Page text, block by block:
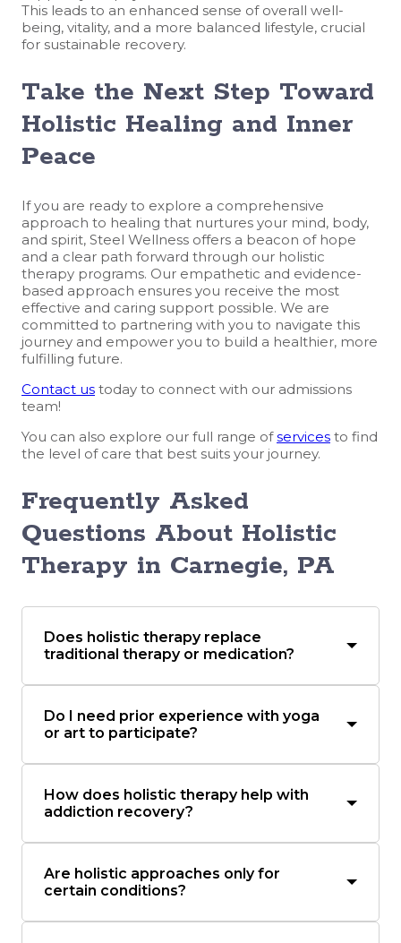
This leads to an enhanced sense of overall well-
being, vitality, and a more balanced lifestyle, crucial
for sustainable recovery.
Take the Next Step Toward
Holistic Healing and Inner
Peace
If you are ready to explore a comprehensive
approach to healing that nurtures your mind, body,
and spirit, Steel Wellness offers a beacon of hope
and a clear path forward through our holistic
therapy programs. Our empathetic and evidence-
based approach ensures you receive the most
effective and caring support possible. We are
committed to partnering with you to navigate this
journey and empower you to build a healthier, more
fulfilling future.
Contact us today to connect with our admissions
team!
You can also explore our full range ofservices to find
the level of care that best suits your journey.
Frequently Asked
Questions About Holistic
Therapy in Carnegie, PA
Does holistic therapy replace
traditional therapy or medication?
Do I need prior experience with yoga
or art to participate?
How does holistic therapy help with
addiction recovery?
Are holistic approaches only for
certain conditions?